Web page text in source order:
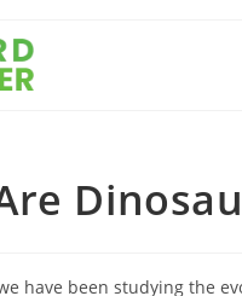
have been studying the